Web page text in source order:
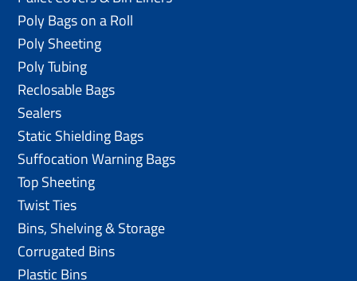
Poly Bags on a Roll
Poly Sheeting
Poly Tubing
Reclosable Bags
Sealers
Static Shielding Bags
Suffocation Warning Bags
Top Sheeting
Twist Ties
Bins, Shelving & Storage
Corrugated Bins
Plastic Bins